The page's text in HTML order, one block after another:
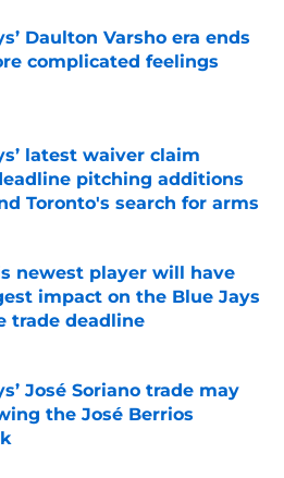
Daulton Varsho era ends
complicated feelings
latest waiver claim
pitching additions
Toronto's search for arms
on Invalid Date
newest player will have
impact on the Blue Jays
trade deadline
on Invalid Date
José Soriano trade may
the José Berrios
on Invalid Date